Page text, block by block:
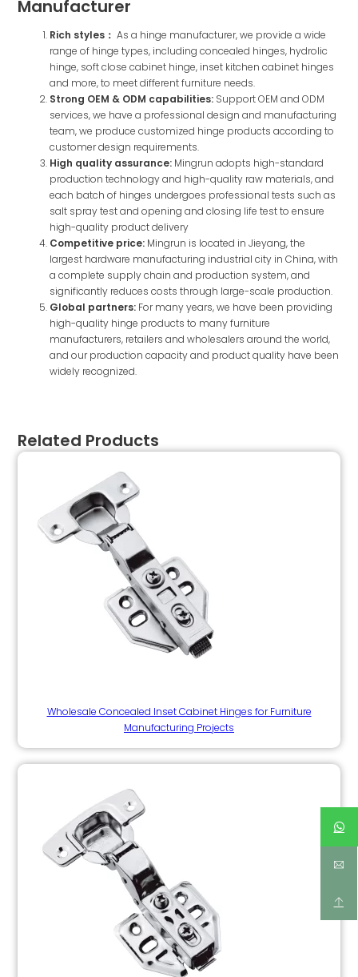
Manufacturer
Rich styles： As a hinge manufacturer, we provide a wide
range of hinge types, including concealed hinges, hydrolic
hinge, soft close cabinet hinge, inset kitchen cabinet hinges
and more, to meet different furniture needs.
Strong OEM & ODM capabilities: Support OEM and ODM
services, we have a professional design and manufacturing
team, we produce customized hinge products according to
customer design requirements.
High quality assurance: Mingrun adopts high-standard
production technology and high-quality raw materials, and
each batch of hinges undergoes professional tests such as
salt spray test and opening and closing life test to ensure
high-quality product delivery
Competitive price: Mingrun is located in Jieyang, the
largest hardware manufacturing industrial city in China, with
a complete supply chain and production system, and
significantly reduces costs through large-scale production.
Global partners: For many years, we have been providing
high-quality hinge products to many furniture
manufacturers, retailers and wholesalers around the world,
and our production capacity and product quality have been
widely recognized.
Related Products
Wholesale Concealed Inset Cabinet Hinges for Furniture
Manufacturing Projects